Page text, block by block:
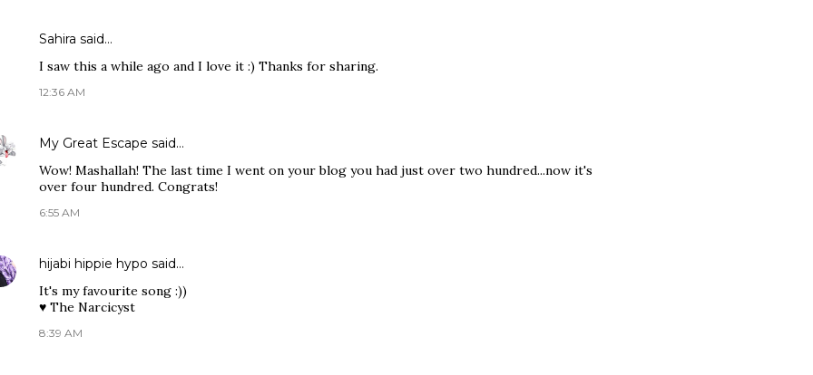
Sahira said…
I saw this a while ago and I love it :) Thanks for sharing.
12:36 AM
My Great Escape said…
Wow! Mashallah! The last time I went on your blog you had just over two hundred...now it's
over four hundred. Congrats!
6:55 AM
hijabi hippie hypo said…
It's my favourite song :))
♥ The Narcicyst
8:39 AM